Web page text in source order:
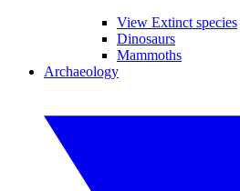
View Extinct species
Dinosaurs
Mammoths
Archaeology